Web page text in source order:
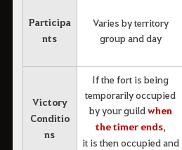
Participa
nts
Varies by territory
group and day
Victory
Conditio
ns
If the fort is being
temporarily occupied
by your guildwhen
the timer ends,
it is then occupied and